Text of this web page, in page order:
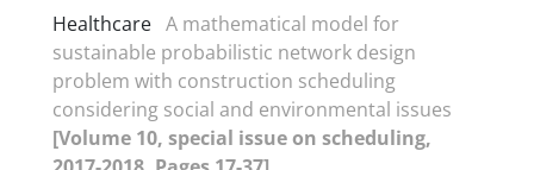
Healthcare A mathematical model for
sustainable probabilistic network design
problem with construction scheduling
considering social and environmental issues
[Volume 10, special issue on scheduling,